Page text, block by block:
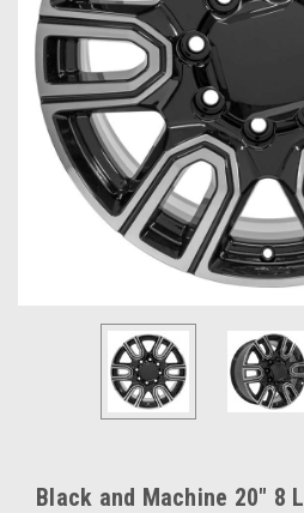
Black and Machine 20" 8